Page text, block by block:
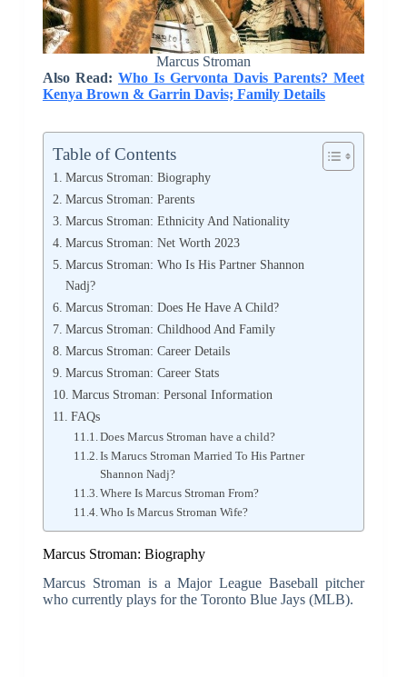
Marcus Stroman
Also Read: Who Is Gervonta Davis Parents? Meet
Kenya Brown & Garrin Davis; Family Details
Table of Contents
Marcus Stroman: Biography
Marcus Stroman: Parents
Marcus Stroman: Ethnicity And Nationality
Marcus Stroman: Net Worth 2023
Marcus Stroman: Who Is His Partner Shannon
Nadj?
Marcus Stroman: Does He Have A Child?
Marcus Stroman: Childhood And Family
Marcus Stroman: Career Details
Marcus Stroman: Career Stats
Marcus Stroman: Personal Information
FAQs
Does Marcus Stroman have a child?
Is Marucs Stroman Married To His Partner
Shannon Nadj?
Where Is Marcus Stroman From?
Who Is Marcus Stroman Wife?
Marcus Stroman: Biography
Marcus Stroman is a Major League Baseball pitcher
who currently plays for the Toronto Blue Jays (MLB).